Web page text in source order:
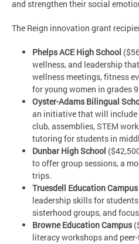
and strengthen their social
The Reign innovation grant
Phelps ACE High School
wellness, and leadership
wellness meetings, fitness
for young women in grades
Oyster-Adams Bilingual
an initiative that will include
club, assemblies, STEM
tutoring for students in
Dunbar High School
to offer group sessions, a
trips.
Truesdell Education Campus
leadership skills for
sisterhood groups, and
Browne Education Campus
literacy workshops and